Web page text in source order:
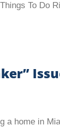
To Do
a home in